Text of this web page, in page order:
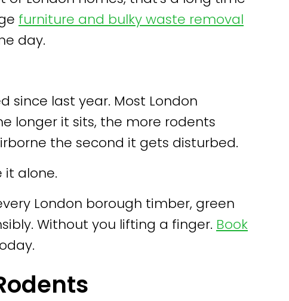
furniture and bulky waste removal
day.
since last year. Most London
longer it sits, the more rodents
the second it gets disturbed.
it alone.
London borough timber, green
Without you lifting a finger. Book